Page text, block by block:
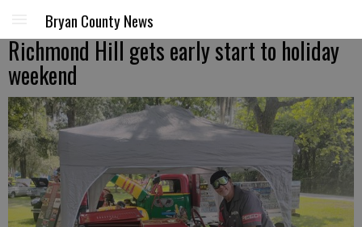
Bryan County News
Richmond Hill gets early start to holiday
weekend